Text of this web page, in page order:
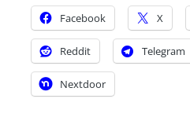
Facebook X
Reddit Telegram
Nextdoor